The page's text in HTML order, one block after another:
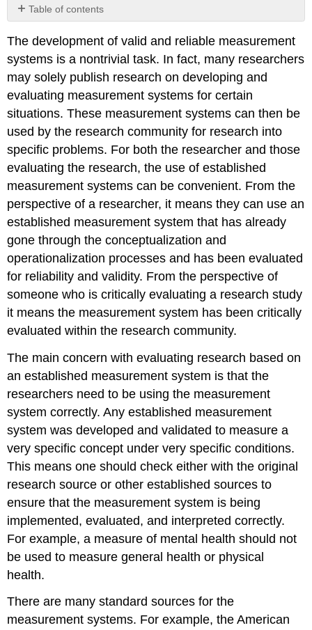
Table of contents
No
The development of valid and reliable measurement
systems is a nontrivial task. In fact, many researchers
may solely publish research on developing and
evaluating measurement systems for certain
situations. These measurement systems can then be
used by the research community for research into
specific problems. For both the researcher and those
evaluating the research, the use of established
measurement systems can be convenient. From the
perspective of a researcher, it means they can use an
established measurement system that has already
gone through the conceptualization and
operationalization processes and has been evaluated
for reliability and validity. From the perspective of
someone who is critically evaluating a research study
it means the measurement system has been critically
evaluated within the research community.
The main concern with evaluating research based on
an established measurement system is that the
researchers need to be using the measurement
system correctly. Any established measurement
system was developed and validated to measure a
very specific concept under very specific conditions.
This means one should check either with the original
research source or other established sources to
ensure that the measurement system is being
implemented, evaluated, and interpreted correctly.
For example, a measure of mental health should not
be used to measure general health or physical
health.
There are many standard sources for the
measurement systems. For example, the American